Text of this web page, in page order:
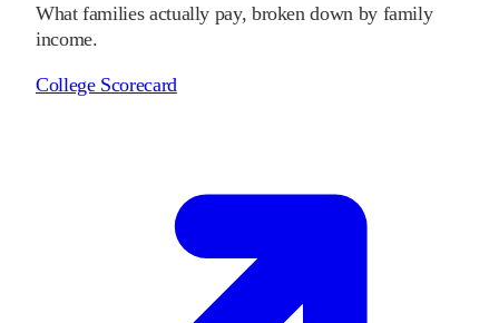
What families actually pay, broken down by family
income.
College Scorecard